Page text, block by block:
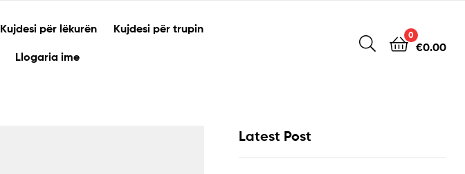
Kujdesi për lëkurën Kujdesi për trupin
Llogaria ime
0
€0.00
Latest Post